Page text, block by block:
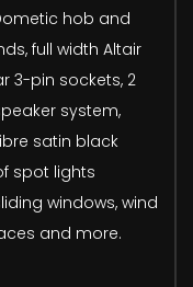
hob and
full width Altair
3-pin sockets, 2
system,
satin black
spot lights
windows, wind
and more.